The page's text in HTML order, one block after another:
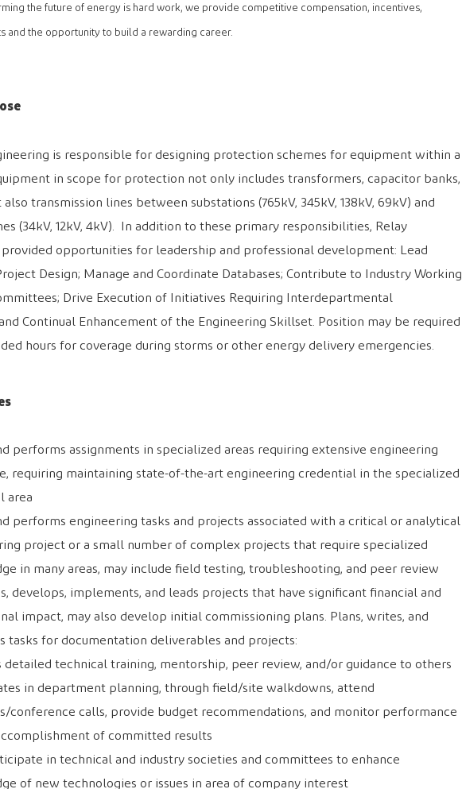
the future of energy is hard work, we provide competitive compensation, incentives,
and the opportunity to build a rewarding career.
is responsible for designing protection schemes for equipment within a
in scope for protection not only includes transformers, capacitor banks,
also transmission lines between substations (765kV, 345kV, 138kV, 69kV) and
(34kV, 12kV, 4kV). In addition to these primary responsibilities, Relay
provided opportunities for leadership and professional development: Lead
Design; Manage and Coordinate Databases; Contribute to Industry Working
Drive Execution of Initiatives Requiring Interdepartmental
Continual Enhancement of the Engineering Skillset. Position may be required
hours for coverage during storms or other energy delivery emergencies.
performs assignments in specialized areas requiring extensive engineering
requiring maintaining state-of-the-art engineering credential in the specialized
area
performs engineering tasks and projects associated with a critical or analytical
project or a small number of complex projects that require specialized
in many areas, may include field testing, troubleshooting, and peer review
develops, implements, and leads projects that have significant financial and
impact, may also develop initial commissioning plans. Plans, writes, and
tasks for documentation deliverables and projects:
detailed technical training, mentorship, peer review, and/or guidance to others
in department planning, through field/site walkdowns, attend
conference calls, provide budget recommendations, and monitor performance
of committed results
in technical and industry societies and committees to enhance
of new technologies or issues in area of company interest